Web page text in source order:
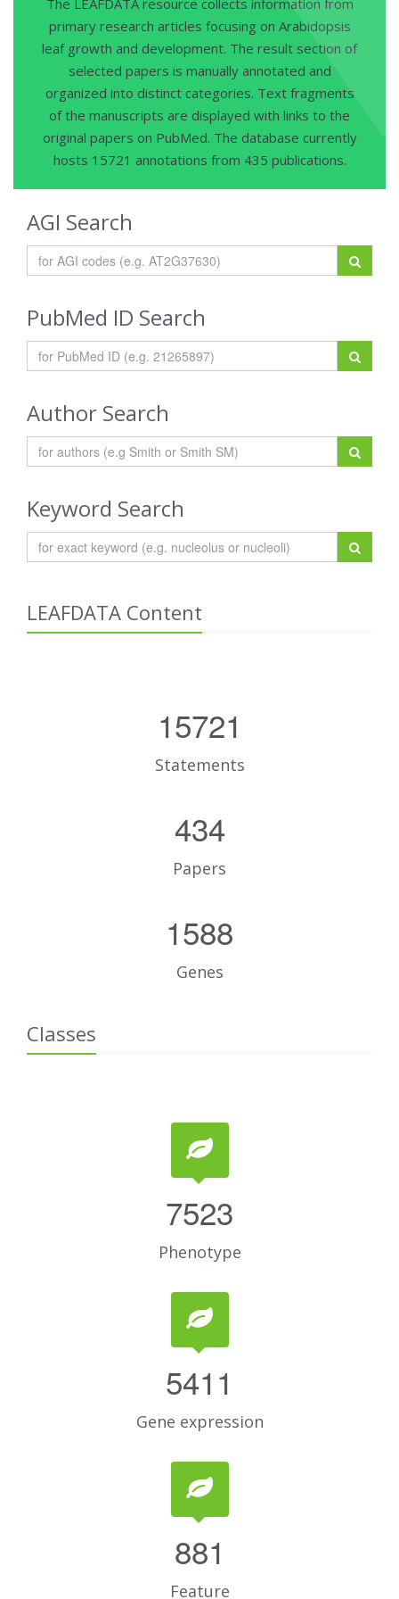
The LEAFDATA resource collects information from
primary research articles focusing on Arabidopsis
leaf growth and development. The result section of
selected papers is manually annotated and
organized into distinct categories. Text fragments
of the manuscripts are displayed with links to the
original papers on PubMed. The database currently
hosts 15721 annotations from 435 publications.
AGI Search
PubMed ID Search
Author Search
Keyword Search
LEAFDATA Content
15721
Statements
434
Papers
1588
Genes
Classes
7523
Phenotype
5411
Gene expression
881
Feature